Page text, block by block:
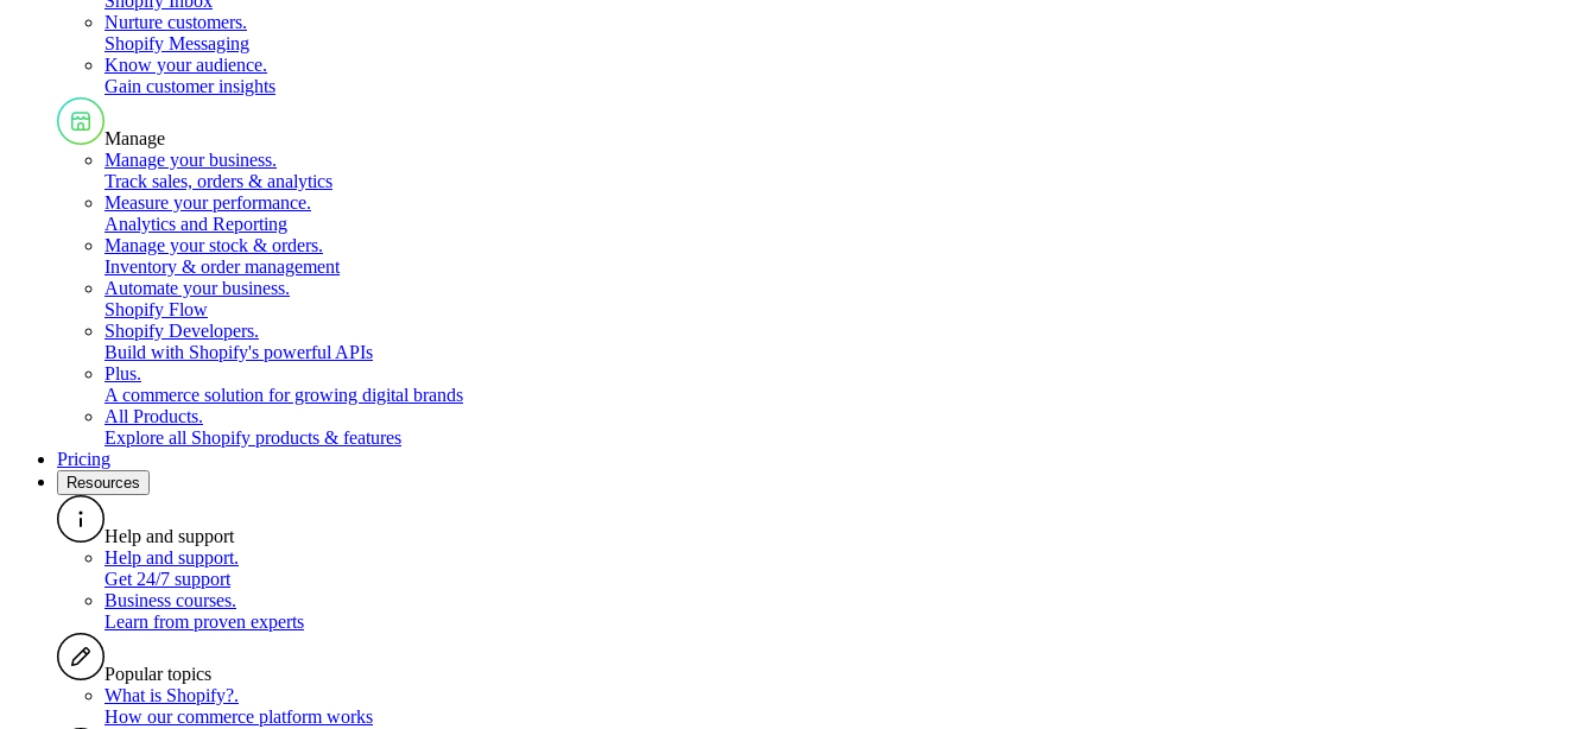
Nurture customers.
Shopify Messaging
Know your audience.
Gain customer insights
Manage
Manage your business.
Track sales, orders & analytics
Measure your performance.
Analytics and Reporting
Manage your stock & orders.
Inventory & order management
Automate your business.
Shopify Flow
Shopify Developers.
Build with Shopify's powerful APIs
Plus.
A commerce solution for growing digital brands
All Products.
Explore all Shopify products & features
Pricing
Resources
Help and support
Help and support.
Get 24/7 support
Business courses.
Learn from proven experts
Popular topics
What is Shopify?.
How our commerce platform works